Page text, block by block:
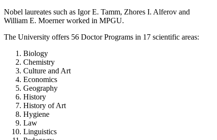
Nobel laureates such as Igor E. Tamm, Zhores I. Alferov and
William E. Moerner worked in MPGU.
The University offers 56 Doctor Programs in 17 scientific areas:
Biology
Chemistry
Culture and Art
Economics
Geography
History
History of Art
Hygiene
Law
Linguistics